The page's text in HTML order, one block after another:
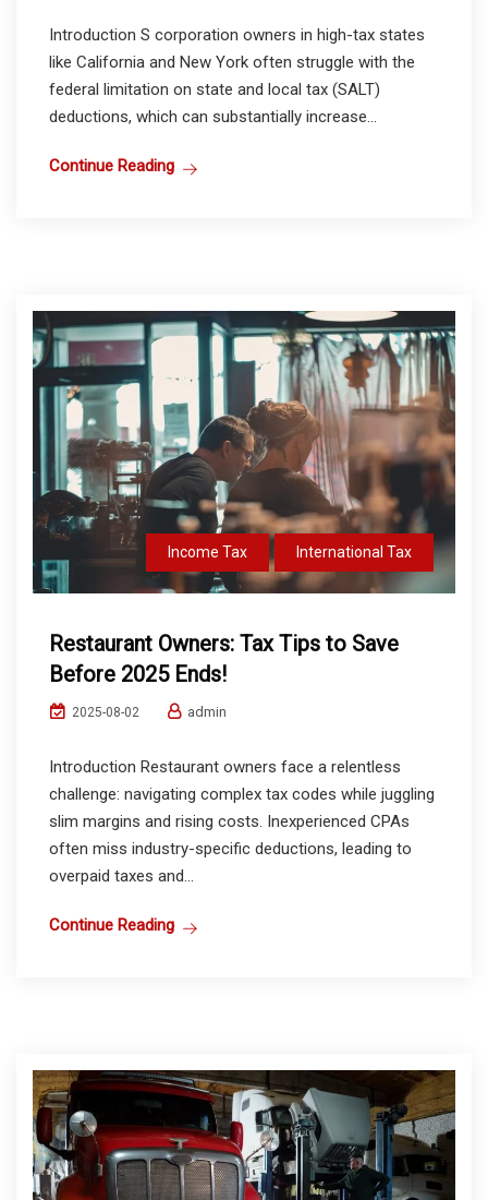
Introduction S corporation owners in high-tax states
like California and New York often struggle with the
federal limitation on state and local tax (SALT)
deductions, which can substantially increase...
Continue Reading
Income Tax International Tax
Restaurant Owners: Tax Tips to Save
Before 2025 Ends!
2025-08-02 admin
Introduction Restaurant owners face a relentless
challenge: navigating complex tax codes while juggling
slim margins and rising costs. Inexperienced CPAs
often miss industry-specific deductions, leading to
overpaid taxes and...
Continue Reading